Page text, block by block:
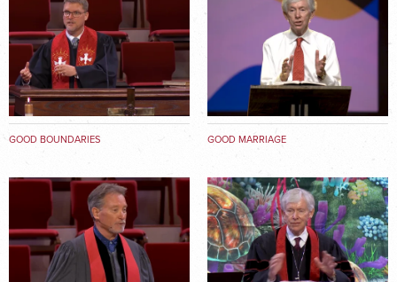
GOOD BOUNDARIES GOOD MARRIAGE